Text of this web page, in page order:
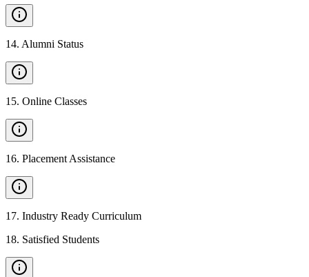
14. Alumni Status
15. Online Classes
16. Placement Assistance
17. Industry Ready Curriculum
18. Satisfied Students